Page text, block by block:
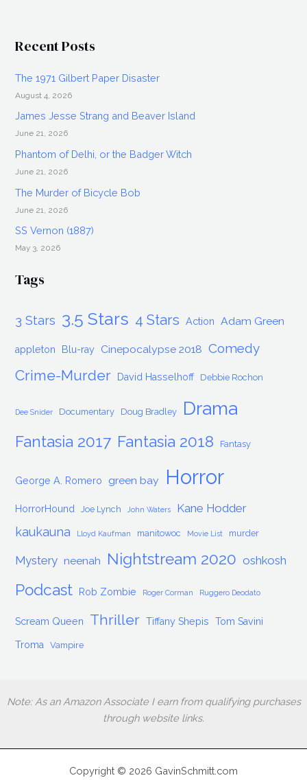
Indianapolis
Recent Posts
The 1971 Gilbert Paper Disaster
August 4, 2026
James Jesse Strang and Beaver Island
June 21, 2026
Phantom of Delhi, or the Badger Witch
June 21, 2026
The Murder of Bicycle Bob
June 21, 2026
SS Vernon (1887)
May 3, 2026
Tags
3 Stars 3.5 Stars 4 Stars Action Adam Green
appleton Blu-ray Cinepocalypse 2018 Comedy
Crime-Murder David Hasselhoff Debbie Rochon
Dee Snider Documentary Doug Bradley Drama
Fantasia 2017 Fantasia 2018 Fantasy
George A. Romero green bay Horror
HorrorHound Joe Lynch John Waters Kane Hodder
kaukauna Lloyd Kaufman manitowoc Movie List murder
Mystery neenah Nightstream 2020 oshkosh
Podcast Rob Zombie Roger Corman Ruggero Deodato
Scream Queen Thriller Tiffany Shepis Tom Savini
Troma Vampire
Note: As an Amazon Associate I earn from qualifying purchases
through website links.
Copyright © 2026 GavinSchmitt.com